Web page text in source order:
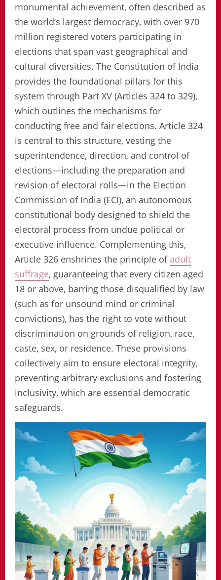
monumental achievement, often described as
the world’s largest democracy, with over 970
million registered voters participating in
elections that span vast geographical and
cultural diversities. The Constitution of India
provides the foundational pillars for this
system through Part XV (Articles 324 to 329),
which outlines the mechanisms for
conducting free and fair elections. Article 324
is central to this structure, vesting the
superintendence, direction, and control of
elections—including the preparation and
revision of electoral rolls—in the Election
Commission of India (ECI), an autonomous
constitutional body designed to shield the
electoral process from undue political or
executive influence. Complementing this,
Article 326 enshrines the principle of adult
suffrage, guaranteeing that every citizen aged
18 or above, barring those disqualified by law
(such as for unsound mind or criminal
convictions), has the right to vote without
discrimination on grounds of religion, race,
caste, sex, or residence. These provisions
collectively aim to ensure electoral integrity,
preventing arbitrary exclusions and fostering
inclusivity, which are essential democratic
safeguards.